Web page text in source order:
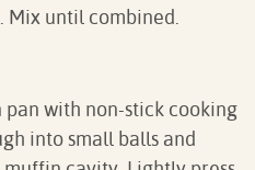
Mix until combined.
pan with non-stick cooking
into small balls and